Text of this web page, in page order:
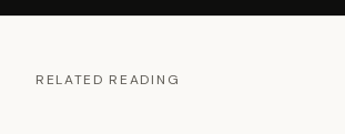
RELATED READING